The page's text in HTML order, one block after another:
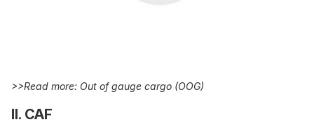
>>Read more: Out of gauge cargo (OOG)
II. CAF